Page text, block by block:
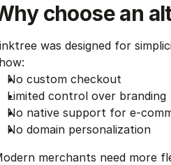
choose an
was designed for
No custom checkout
Limited control over branding
No native support for e-
No domain personalization
merchants need more